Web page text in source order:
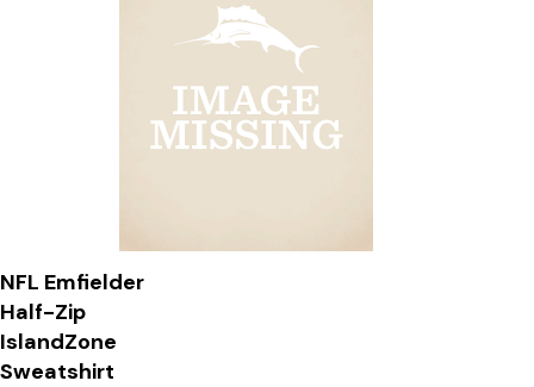
NFL Emfielder
Half-Zip
IslandZone
Sweatshirt